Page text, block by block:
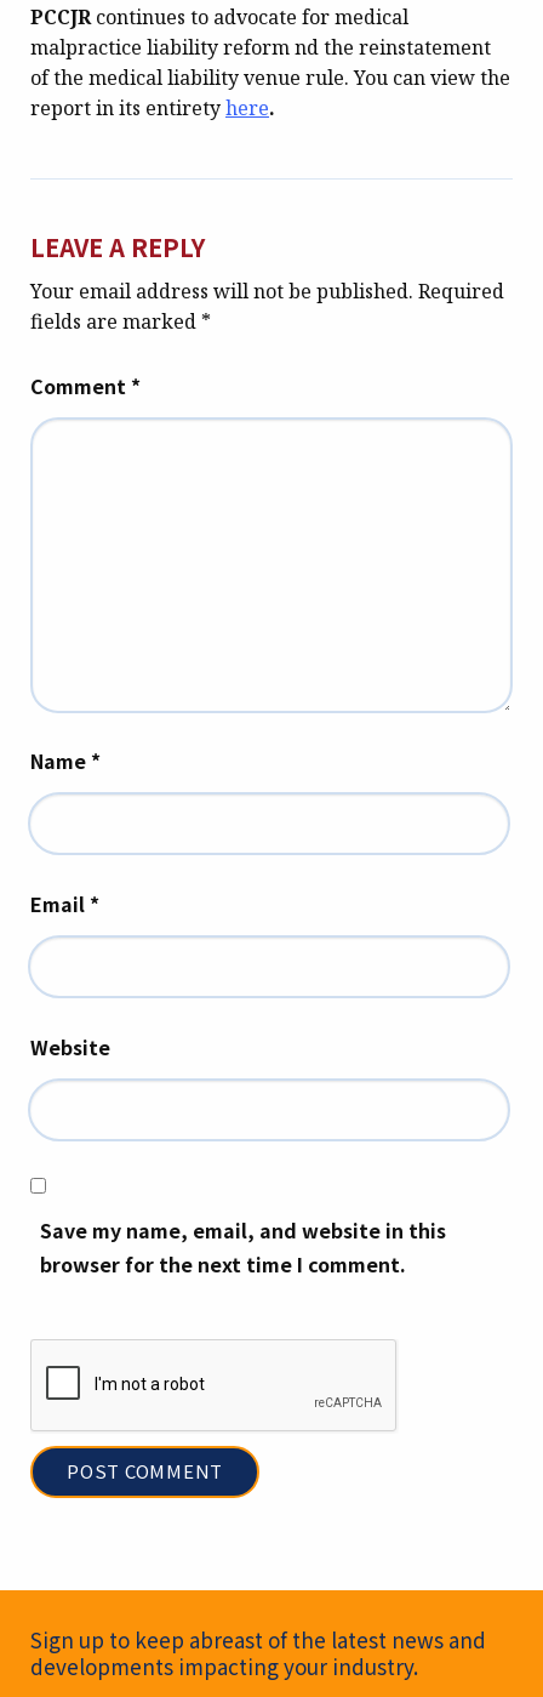
PCCJRcontinues to advocate for medical
malpractice liability reform nd the reinstatement
of the medical liability venue rule. You can view the
report in its entiretyhere.
LEAVE A REPLY
Your email address will not be published. Required
fields are marked *
Comment *
Name *
Email *
Website
Save my name, email, and website in this
browser for the next time I comment.
Newsletter Signup
Sign up to keep abreast of the latest news and
developments impacting your industry.